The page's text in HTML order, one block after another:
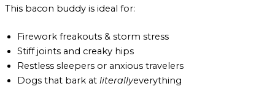
This bacon buddy is ideal for:
Firework freakouts & storm stress
Stiff joints and creaky hips
Restless sleepers or anxious travelers
Dogs that bark at literallyeverything